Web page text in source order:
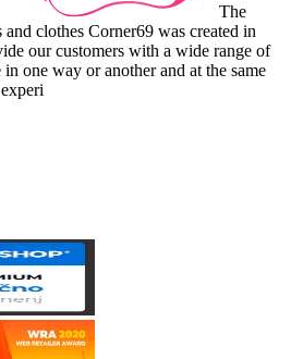
The
clothes Corner69 was created in
our customers with a wide range of
one way or another and at the same